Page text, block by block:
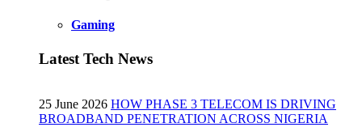
Gaming
Latest Tech News
25 June 2026 HOW PHASE 3 TELECOM IS DRIVING
BROADBAND PENETRATION ACROSS NIGERIA